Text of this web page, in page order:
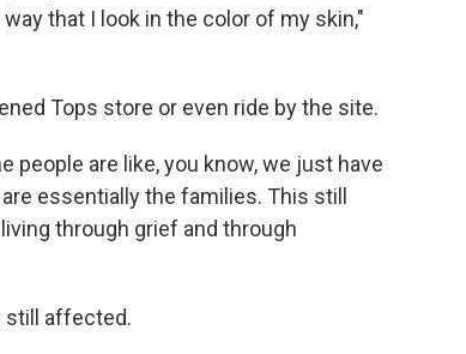
that I look in the color of my skin,"
Tops store or even ride by the site.
people are like, you know, we just have
essentially the families. This still
through grief and through
still affected.